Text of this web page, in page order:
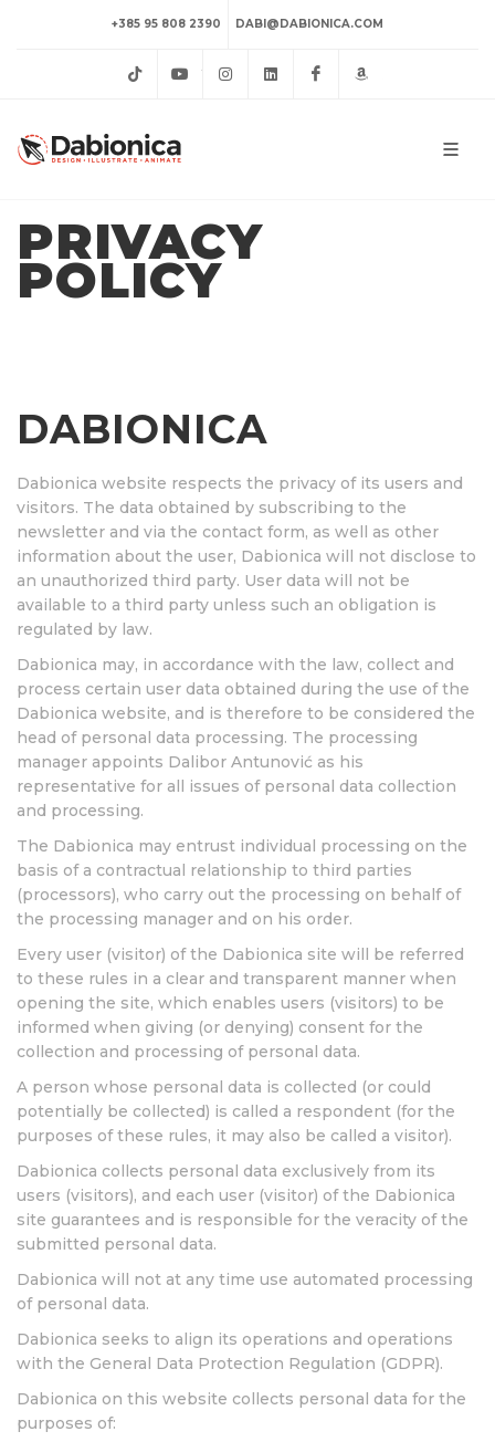
+385 95 808 2390 DABI@DABIONICA.COM
TikTokYouTubeInstagramLinkedInFacebook
PRIVACY
POLICY
DABIONICA
Dabionica website respects the privacy of its users and
visitors. The data obtained by subscribing to the
newsletter and via the contact form, as well as other
information about the user, Dabionica will not disclose to
an unauthorized third party. User data will not be
available to a third party unless such an obligation is
regulated by law.
Dabionica may, in accordance with the law, collect and
process certain user data obtained during the use of the
Dabionica website, and is therefore to be considered the
head of personal data processing. The processing
manager appoints Dalibor Antunović as his
representative for all issues of personal data collection
and processing.
The Dabionica may entrust individual processing on the
basis of a contractual relationship to third parties
(processors), who carry out the processing on behalf of
the processing manager and on his order.
Every user (visitor) of the Dabionica site will be referred
to these rules in a clear and transparent manner when
opening the site, which enables users (visitors) to be
informed when giving (or denying) consent for the
collection and processing of personal data.
A person whose personal data is collected (or could
potentially be collected) is called a respondent (for the
purposes of these rules, it may also be called a visitor).
Dabionica collects personal data exclusively from its
users (visitors), and each user (visitor) of the Dabionica
site guarantees and is responsible for the veracity of the
submitted personal data.
Dabionica will not at any time use automated processing
of personal data.
Dabionica seeks to align its operations and operations
with the General Data Protection Regulation (GDPR).
Dabionica on this website collects personal data for the
purposes of: